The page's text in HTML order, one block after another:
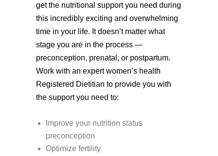
get the nutritional support you need during
this incredibly exciting and overwhelming
time in your life. It doesn’t matter what
stage you are in the process —
preconception, prenatal, or postpartum.
Work with an expert women’s health
Registered Dietitian to provide you with
the support you need to:
Improve your nutrition status
preconception
Optimize fertility